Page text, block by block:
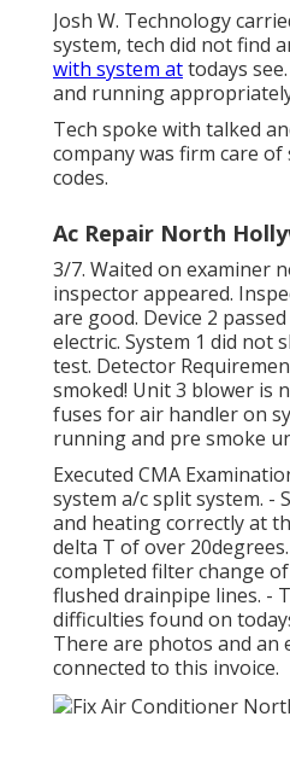
Josh W. Technology
system, tech did not find
with system attodays
and running
Tech spoke with talked
company was firm care
codes.
Ac Repair North
3/7. Waited on examiner
inspector appeared.
are good. Device 2
electric. System 1 did not
test. Detector
smoked! Unit 3 blower is
fuses for air handler on
running and pre smoke
Executed CMA
system a/c split system. -
and heating correctly at
delta T of over
completed filter change
flushed drainpipe lines. -
difficulties found on
There are photos and an
connected to this invoice.